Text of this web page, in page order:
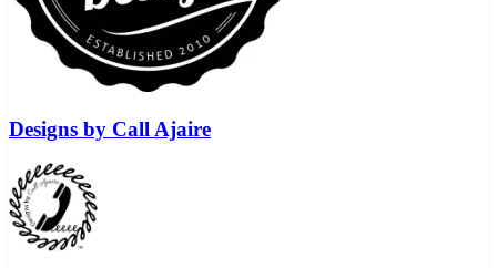
Designs by Call Ajaire